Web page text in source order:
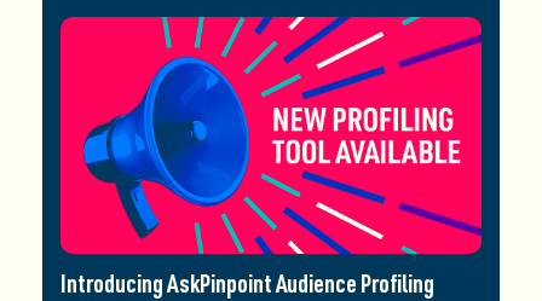
Introducing AskPinpoint Audience Profiling